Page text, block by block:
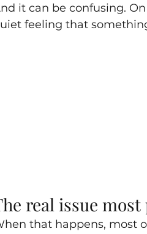
it can be confusing.
feeling that
real issue most
that happens, most